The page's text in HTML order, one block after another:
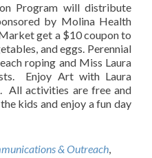
Program will distribute
by Molina Health
get a $10 coupon to
and eggs. Perennial
roping and Miss Laura
Enjoy Art with Laura
All activities are free and
kids and enjoy a fun day
& Outreach,